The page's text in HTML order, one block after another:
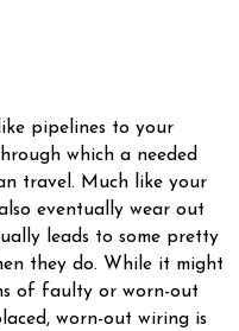
pipelines to your
which a needed
travel. Much like your
eventually wear out
leads to some pretty
they do. While it might
of faulty or worn-out
worn-out wiring is